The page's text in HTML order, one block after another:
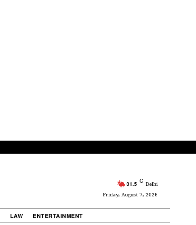
31.5 C Delhi
Friday, August 7, 2026
LAW ENTERTAINMENT